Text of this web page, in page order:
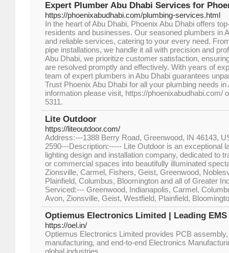
Expert Plumber Abu Dhabi Services for
https://phoenixabudhabi.com/plumbing-services.html
In the heart of Abu Dhabi, Phoenix Abu Dhabi offers
residents and businesses. Our seasoned plumbers in
and reliable services, catering to your every need.
pipe installations, we handle it all with precision and
Abu Dhabi, we prioritize customer satisfaction,
are resolved promptly and effectively. With years of
team of expert plumbers in Abu Dhabi guarantees
Trust Phoenix Abu Dhabi for all your plumbing needs
information please visit, https://phoenixabudhabi.com/
5311.
Lite Outdoor
https://liteoutdoor.com/
Address:---1388 Berry Road, Greenwood, IN 46143,
2590---Description:----- Lite Outdoor is an exceptional
lighting design and installation company, dedicated to
or commercial spaces into beautifully illuminated
Zionsville, Carmel, Fishers, Geist, Greenwood,
Plainfield, Columbus, Bloomington and all of Greater
Serviced:--- Greenwood, Indianapolis, Carmel,
Avon, Zionsville, Geist, Westfield, Plainfield,
Optiemus Electronics Limited | Leading EMS
https://oel.in/
Optiemus Electronics Limited provides PCB
manufacturing, and end-to-end Electronics
global industries.